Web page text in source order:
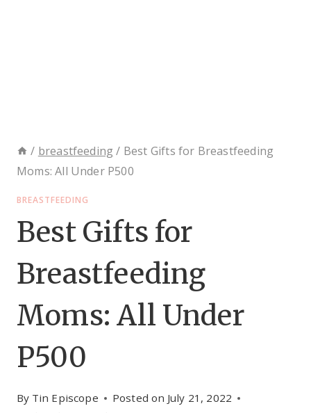
/ breastfeeding / Best Gifts for Breastfeeding
Moms: All Under P500
BREASTFEEDING
Best Gifts for
Breastfeeding
Moms: All Under
P500
By Tin Episcope Posted on July 21, 2022